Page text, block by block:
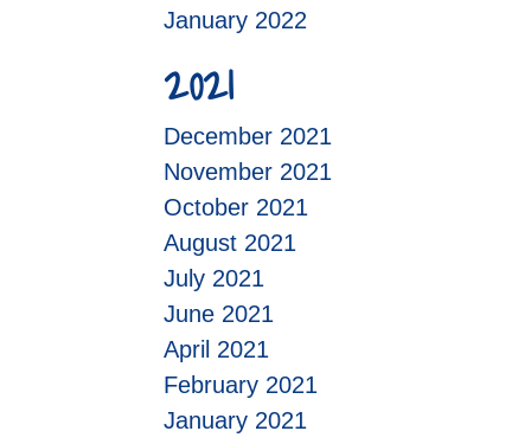
January 2022
2021
December 2021
November 2021
October 2021
August 2021
July 2021
June 2021
April 2021
February 2021
January 2021